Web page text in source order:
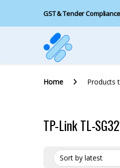
GST & Tender
Home Products
TP-Link TL-